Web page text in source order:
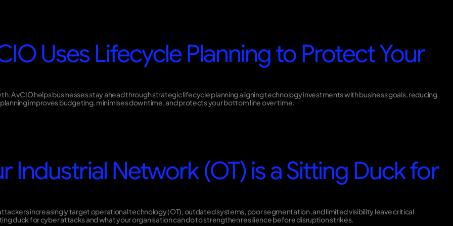
Uses Lifecycle Planning to Protect Your
vCIO helps businesses stay ahead through strategic lifecycle planning aligning technology investments with business goals, reducing
improves budgeting, minimises downtime, and protects your bottom line over time.
Industrial Network (OT) is a Sitting Duck for
increasingly target operational technology (OT), outdated systems, poor segmentation, and limited visibility leave critical
duck for cyber attacks and what your organisation can do to strengthen resilience before disruption strikes.